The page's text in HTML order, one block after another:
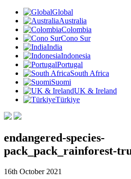
Global
Australia
Colombia
Cono Sur
India
Indonesia
Portugal
South Africa
Suomi
UK & Ireland
Türkiye
endangered-species-
pack_pack_rainforest-
16th October 2021